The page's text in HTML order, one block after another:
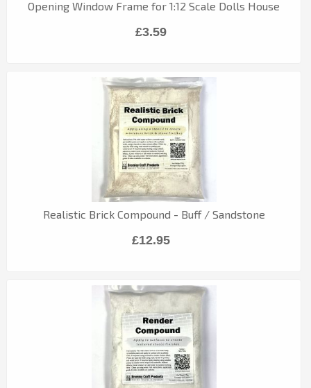
Opening Window Frame for 1:12 Scale Dolls House
£3.59
Realistic Brick Compound - Buff / Sandstone
£12.95